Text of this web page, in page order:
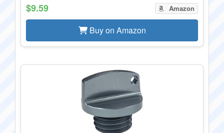
$9.59 Amazon
Buy on Amazon